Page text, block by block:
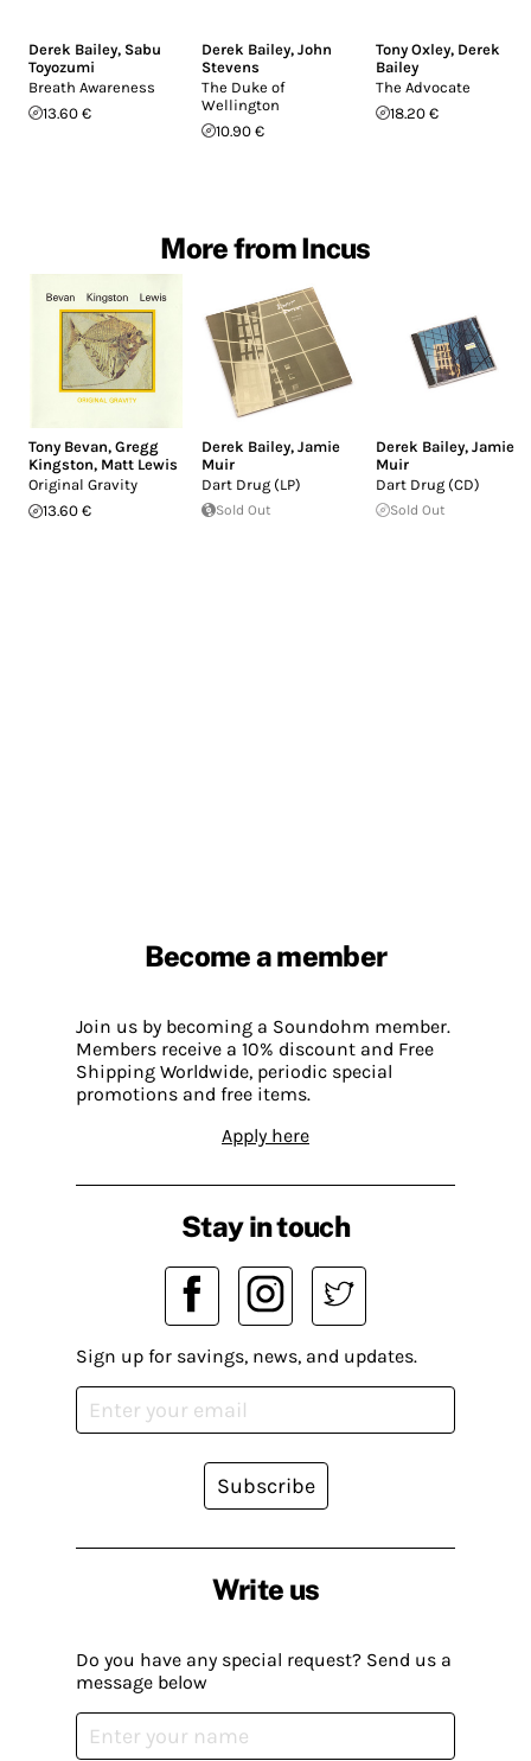
Derek Bailey, Sabu
Toyozumi
Breath Awareness
13.60 €
Derek Bailey,John
Stevens
The Duke of
Wellington
10.90 €
Tony Oxley, Derek
Bailey
The Advocate
18.20 €
More from Incus
Tony Bevan, Gregg
Kingston, Matt Lewis
Original Gravity
13.60 €
Derek Bailey,Jamie
Muir
Dart Drug (LP)
Sold Out
Derek Bailey, Jamie
Muir
Dart Drug (CD)
Sold Out
Become a member
Join us by becoming a Soundohm member.
Members receive a 10% discount and Free
Shipping Worldwide, periodic special
promotions and free items.
Apply here
Write us
Do you have any special request? Send us a
message below
Stay in touch
Sign up for savings, news, and updates.
Subscribe